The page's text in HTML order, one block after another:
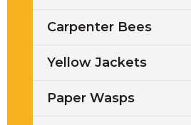
Carpenter Bees
Yellow Jackets
Paper Wasps